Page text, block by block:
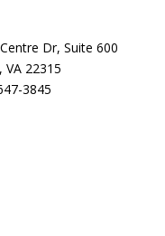
Dr, Suite 600
VA 22315
3845